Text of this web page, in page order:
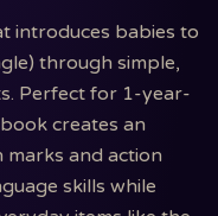
introduces babies to
through simple,
Perfect for 1-year-
creates an
and action
skills while